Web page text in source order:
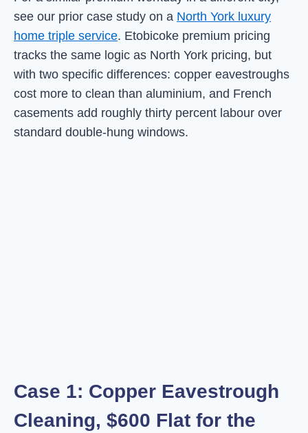
see our prior case study on a North York luxury
home triple service. Etobicoke premium pricing
tracks the same logic as North York pricing, but
with two specific differences: copper eavestroughs
cost more to clean than aluminium, and French
casements add roughly thirty percent labour over
standard double-hung windows.
Case 1: Copper Eavestrough
Cleaning, $600 Flat for the